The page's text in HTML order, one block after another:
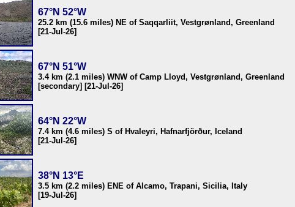
67°N 52°W
25.2 km (15.6 miles) NE of Saqqarliit, Vestgrønland, Greenland
[21-Jul-26]
67°N 51°W
3.4 km (2.1 miles) WNW of Camp Lloyd, Vestgrønland, Greenland
[secondary] [21-Jul-26]
64°N 22°W
7.4 km (4.6 miles) S of Hvaleyri, Hafnarfjörður, Iceland
[21-Jul-26]
38°N 13°E
3.5 km (2.2 miles) ENE of Alcamo, Trapani, Sicilia, Italy
[19-Jul-26]